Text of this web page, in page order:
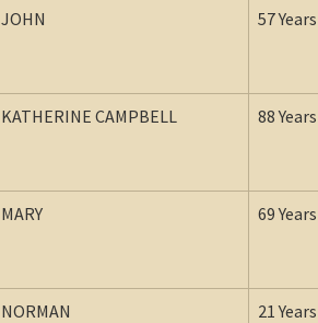
JOHN 57 Years
KATHERINE CAMPBELL 88 Years
MARY 69 Years
NORMAN 21 Years